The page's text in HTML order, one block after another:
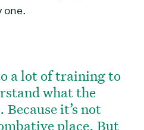
one.
a lot of training to
what the
it’s not
place. But